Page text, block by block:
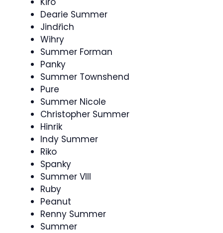
Dearie Summer
Jindřich
Wihry
Summer Forman
Panky
Summer Townshend
Pure
Summer Nicole
Christopher Summer
Hinrik
Indy Summer
Riko
Spanky
Summer VIII
Ruby
Peanut
Renny Summer
Summer